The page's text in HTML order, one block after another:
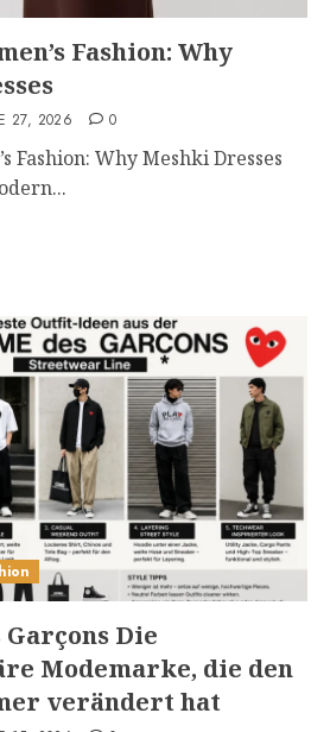
Fashion: Why
27, 2026 0
Fashion: Why Meshki Dresses
Garçons Die
Modemarke, die den
verändert hat